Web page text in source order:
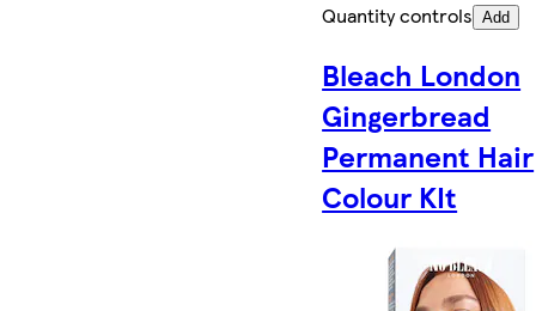
Quantity controls Add
Bleach London
Gingerbread
Permanent Hair
Colour KIt